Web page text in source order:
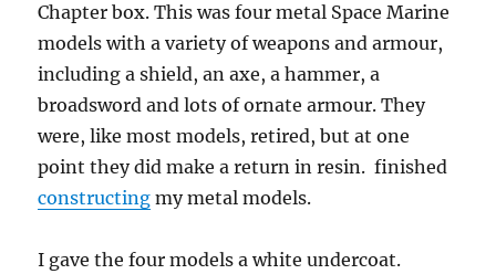
Chapter box. This was four metal Space Marine
models with a variety of weapons and armour,
including a shield, an axe, a hammer, a
broadsword and lots of ornate armour. They
were, like most models, retired, but at one
point they did make a return in resin. finished
constructing my metal models.
I gave the four models a white undercoat.